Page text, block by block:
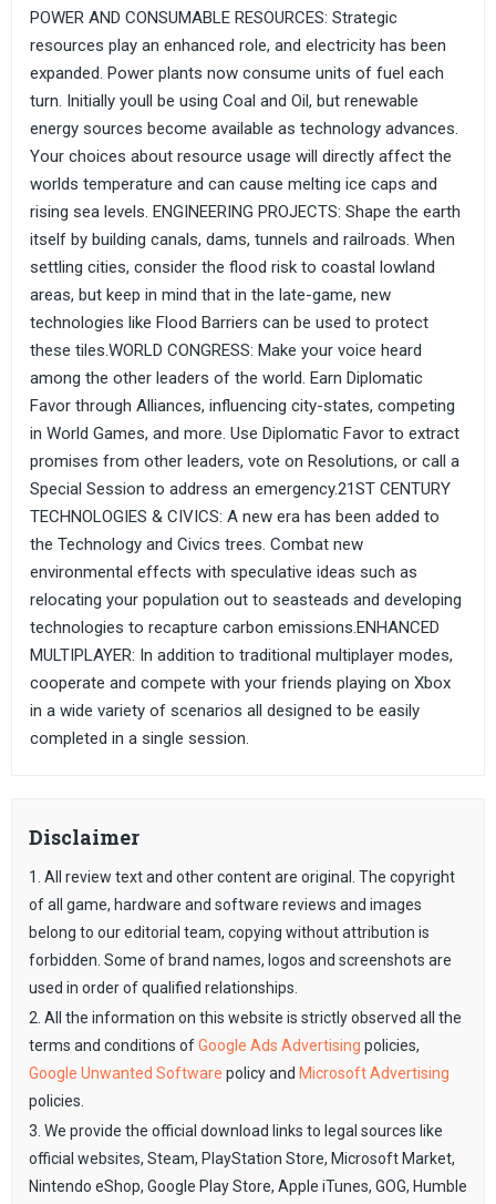
POWER AND CONSUMABLE RESOURCES: Strategic
resources play an enhanced role, and electricity has been
expanded. Power plants now consume units of fuel each
turn. Initially youll be using Coal and Oil, but renewable
energy sources become available as technology advances.
Your choices about resource usage will directly affect the
worlds temperature and can cause melting ice caps and
rising sea levels. ENGINEERING PROJECTS: Shape the earth
itself by building canals, dams, tunnels and railroads. When
settling cities, consider the flood risk to coastal lowland
areas, but keep in mind that in the late-game, new
technologies like Flood Barriers can be used to protect
these tiles.WORLD CONGRESS: Make your voice heard
among the other leaders of the world. Earn Diplomatic
Favor through Alliances, influencing city-states, competing
in World Games, and more. Use Diplomatic Favor to extract
promises from other leaders, vote on Resolutions, or call a
Special Session to address an emergency.21ST CENTURY
TECHNOLOGIES & CIVICS: A new era has been added to
the Technology and Civics trees. Combat new
environmental effects with speculative ideas such as
relocating your population out to seasteads and developing
technologies to recapture carbon emissions.ENHANCED
MULTIPLAYER: In addition to traditional multiplayer modes,
cooperate and compete with your friends playing on Xbox
in a wide variety of scenarios all designed to be easily
completed in a single session.
Disclaimer
1. All review text and other content are original. The copyright
of all game, hardware and software reviews and images
belong to our editorial team, copying without attribution is
forbidden. Some of brand names, logos and screenshots are
used in order of qualified relationships.
2. All the information on this website is strictly observed all the
terms and conditions ofGoogle Ads Advertising policies,
Google Unwanted Software policy and Microsoft Advertising
policies.
3. We provide the official download links to legal sources like
official websites, Steam, PlayStation Store, Microsoft Market,
Nintendo eShop, Google Play Store, Apple iTunes, GOG, Humble